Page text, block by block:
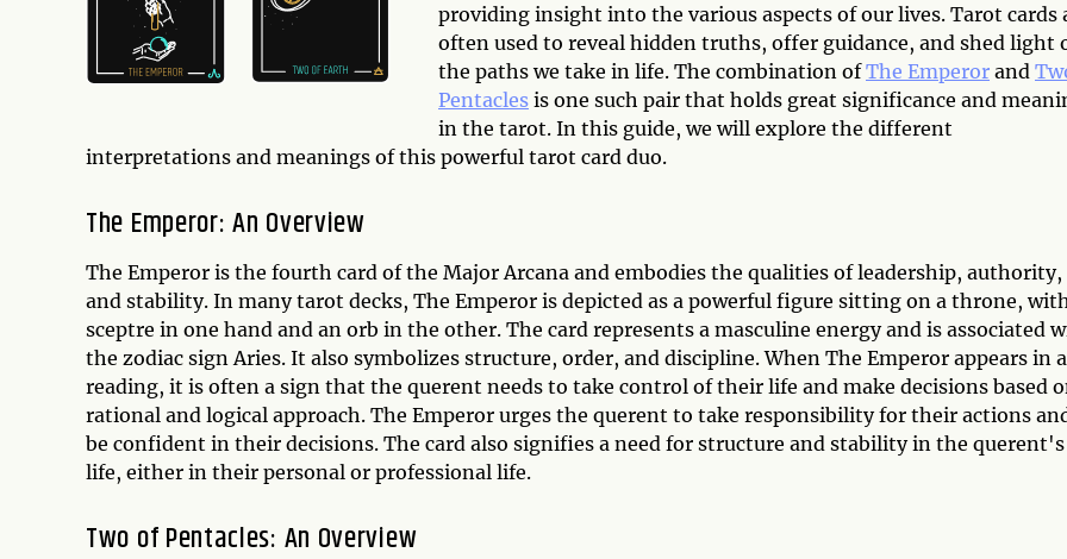
providing insight into the various aspects of our lives. Tarot cards
often used to reveal hidden truths, offer guidance, and shed light
the paths we take in life. The combination ofThe Emperor and
Pentacles is one such pair that holds great significance and
in the tarot. In this guide, we will explore the different
interpretations and meanings of this powerful tarot card duo.
The Emperor: An Overview
The Emperor is the fourth card of the Major Arcana and embodies the qualities of leadership, authority,
and stability. In many tarot decks, The Emperor is depicted as a powerful figure sitting on a throne,
sceptre in one hand and an orb in the other. The card represents a masculine energy and is associated
the zodiac sign Aries. It also symbolizes structure, order, and discipline. When The Emperor appears in a
reading, it is often a sign that the querent needs to take control of their life and make decisions based
rational and logical approach. The Emperor urges the querent to take responsibility for their actions
be confident in their decisions. The card also signifies a need for structure and stability in the querent's
life, either in their personal or professional life.
Two of Pentacles: An Overview